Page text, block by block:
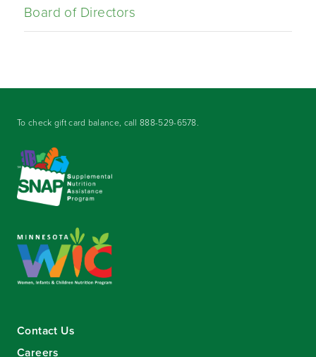
Board of Directors
To check gift card balance, call888-529-6578.
Contact Us
Careers